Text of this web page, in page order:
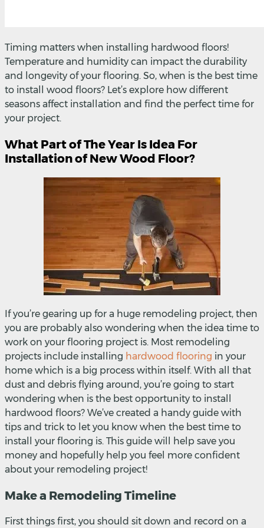
Timing matters when installing hardwood floors!
Temperature and humidity can impact the durability
and longevity of your flooring. So, when is the best time
to install wood floors? Let’s explore how different
seasons affect installation and find the perfect time for
your project.
What Part of The Year Is Idea For
Installation of New Wood Floor?
If you’re gearing up for a huge remodeling project, then
you are probably also wondering when the idea time to
work on your flooring project is. Most remodeling
projects include installing hardwood flooring in your
home which is a big process within itself. With all that
dust and debris flying around, you’re going to start
wondering when is the best opportunity to install
hardwood floors? We’ve created a handy guide with
tips and trick to let you know when the best time to
install your flooring is. This guide will help save you
money and hopefully help you feel more confident
about your remodeling project!
Make a Remodeling Timeline
First things first, you should sit down and record on a